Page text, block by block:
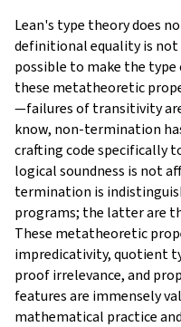
Lean's type theory does
definitional equality is not
possible to make the
these metatheoretic
—failures of transitivity are
know, non-termination
crafting code specifically
logical soundness is not
termination is
programs; the latter are
These metatheoretic
impredicativity, quotient
proof irrelevance, and
features are immensely
mathematical practice